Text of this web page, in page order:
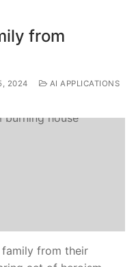
from
2024
AI APPLICATIONS
from their